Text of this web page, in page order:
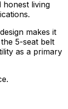
honest living
makes it
5-seat belt
as a primary